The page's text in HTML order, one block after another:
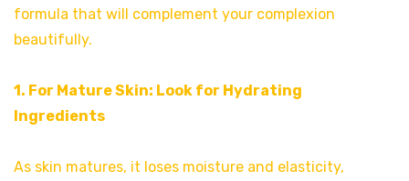
formula that will complement your complexion
beautifully.
1. For Mature Skin: Look for Hydrating
Ingredients
As skin matures, it loses moisture and elasticity,